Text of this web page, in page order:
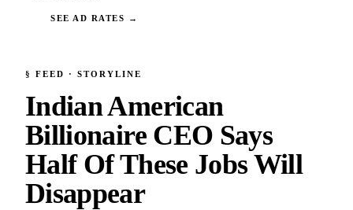
SEE AD RATES →
§ FEED · STORYLINE
Indian American
Billionaire CEO Says
Half Of These Jobs Will
Disappear